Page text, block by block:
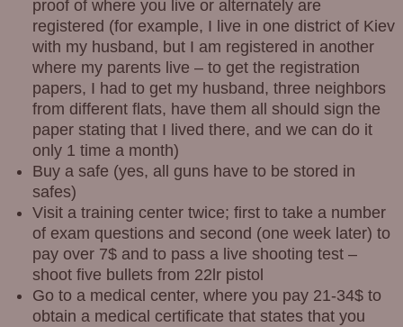
proof of where you live or alternately are
registered (for example, I live in one district of Kiev
with my husband, but I am registered in another
where my parents live – to get the registration
papers, I had to get my husband, three neighbors
from different flats, have them all should sign the
paper stating that I lived there, and we can do it
only 1 time a month)
Buy a safe (yes, all guns have to be stored in
safes)
Visit a training center twice; first to take a number
of exam questions and second (one week later) to
pay over 7$ and to pass a live shooting test –
shoot five bullets from 22lr pistol
Go to a medical center, where you pay 21-34$ to
obtain a medical certificate that states that you